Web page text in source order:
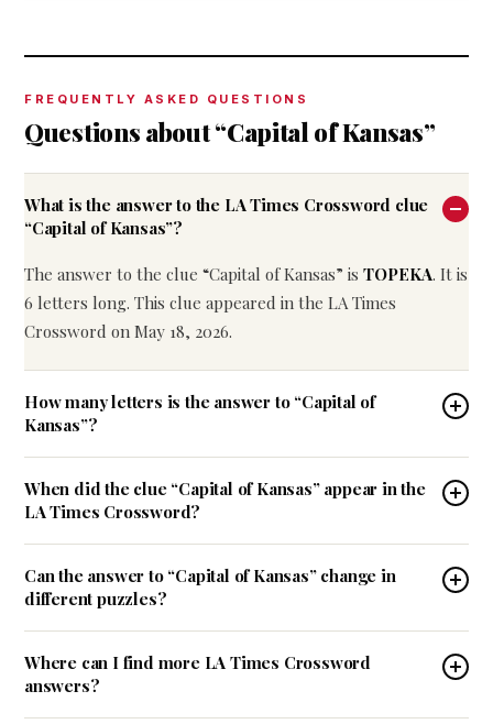
FREQUENTLY ASKED QUESTIONS
Questions about “Capital of Kansas”
What is the answer to the LA Times Crossword clue
“Capital of Kansas”?
The answer to the clue “Capital of Kansas” is TOPEKA. It is
6 letters long. This clue appeared in the LA Times
Crossword on May 18, 2026.
How many letters is the answer to “Capital of
Kansas”?
When did the clue “Capital of Kansas” appear in the
LA Times Crossword?
Can the answer to “Capital of Kansas” change in
different puzzles?
Where can I find more LA Times Crossword
answers?